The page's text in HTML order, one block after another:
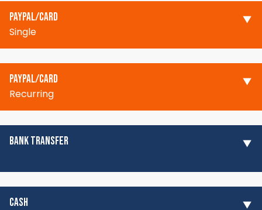
PAYPAL/CARD
Single
PAYPAL/CARD
Recurring
BANK TRANSFER
CASH